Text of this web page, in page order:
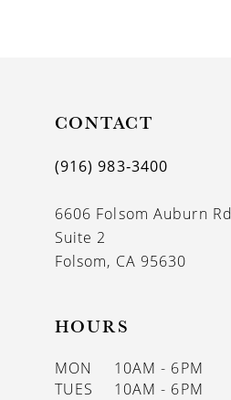
CONTACT
(916) 983‑3400
6606 Folsom Auburn Rd
Suite 2
Folsom, CA 95630
HOURS
MON
10AM - 6PM
TUES
10AM - 6PM